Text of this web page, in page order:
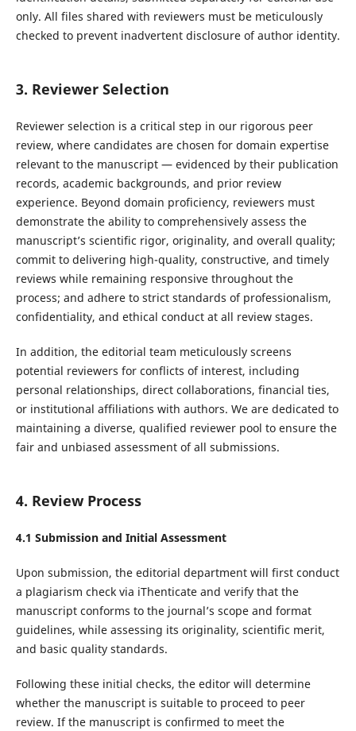
only. All files shared with reviewers must be meticulously
checked to prevent inadvertent disclosure of author identity.
3. Reviewer Selection
Reviewer selection is a critical step in our rigorous peer
review, where candidates are chosen for domain expertise
relevant to the manuscript — evidenced by their publication
records, academic backgrounds, and prior review
experience. Beyond domain proficiency, reviewers must
demonstrate the ability to comprehensively assess the
manuscript’s scientific rigor, originality, and overall quality;
commit to delivering high-quality, constructive, and timely
reviews while remaining responsive throughout the
process; and adhere to strict standards of professionalism,
confidentiality, and ethical conduct at all review stages.
In addition, the editorial team meticulously screens
potential reviewers for conflicts of interest, including
personal relationships, direct collaborations, financial ties,
or institutional affiliations with authors. We are dedicated to
maintaining a diverse, qualified reviewer pool to ensure the
fair and unbiased assessment of all submissions.
4. Review Process
4.1 Submission and Initial Assessment
Upon submission, the editorial department will first conduct
a plagiarism check via iThenticate and verify that the
manuscript conforms to the journal’s scope and format
guidelines, while assessing its originality, scientific merit,
and basic quality standards.
Following these initial checks, the editor will determine
whether the manuscript is suitable to proceed to peer
review. If the manuscript is confirmed to meet the